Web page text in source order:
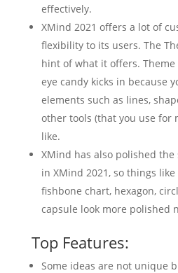
effectively.
XMind 2021 offers a lot of
flexibility to its users. The
hint of what it offers.
eye candy kicks in because
elements such as lines,
other tools (that you use for
like.
XMind has also polished
in XMind 2021, so things
fishbone chart, hexagon,
capsule look more polished
Top Features:
Some ideas are not unique